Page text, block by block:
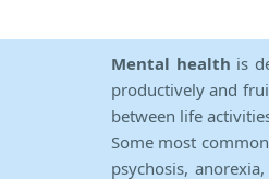
Mental health is
productively and
between life
Some most common
psychosis,